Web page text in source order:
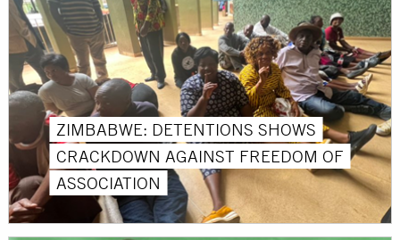
ZIMBABWE: DETENTIONS SHOWS
CRACKDOWN AGAINST FREEDOM OF
ASSOCIATION